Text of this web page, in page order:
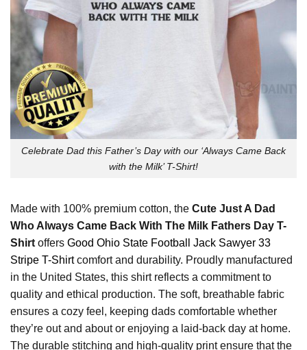
Celebrate Dad this Father’s Day with our ‘Always Came Back
with the Milk’ T-Shirt!
Made with 100% premium cotton, the Cute Just A Dad
Who Always Came Back With The Milk Fathers Day T-
Shirt offers Good Ohio State Football Jack Sawyer 33
Stripe T-Shirtcomfort and durability. Proudly manufactured
in the United States, this shirt reflects a commitment to
quality and ethical production. The soft, breathable fabric
ensures a cozy feel, keeping dads comfortable whether
they’re out and about or enjoying a laid-back day at home.
The durable stitching and high-quality print ensure that the